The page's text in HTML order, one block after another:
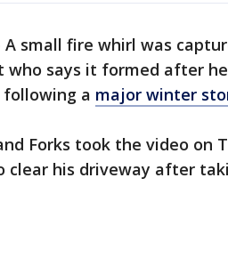
A small fire whirl was
who says it formed after
a major winter
Forks took the video on
clear his driveway after